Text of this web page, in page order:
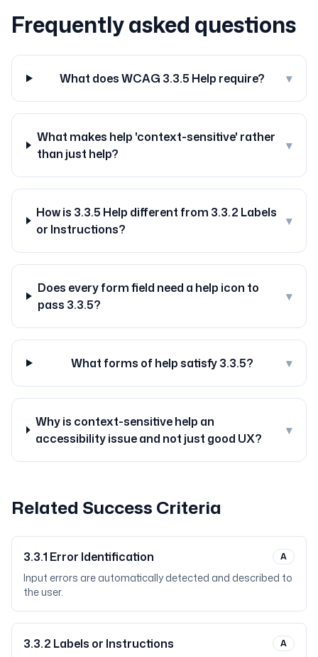
Frequently asked questions
What does WCAG 3.3.5 Help require? ▾
What makes help 'context-sensitive' rather
than just help?
▾
How is 3.3.5 Help different from 3.3.2 Labels
or Instructions?
▾
Does every form field need a help icon to
pass 3.3.5?
▾
What forms of help satisfy 3.3.5? ▾
Why is context-sensitive help an
accessibility issue and not just good UX?
▾
Related Success Criteria
3.3.1 Error Identification A
Input errors are automatically detected and described to
the user.
3.3.2 Labels or Instructions A